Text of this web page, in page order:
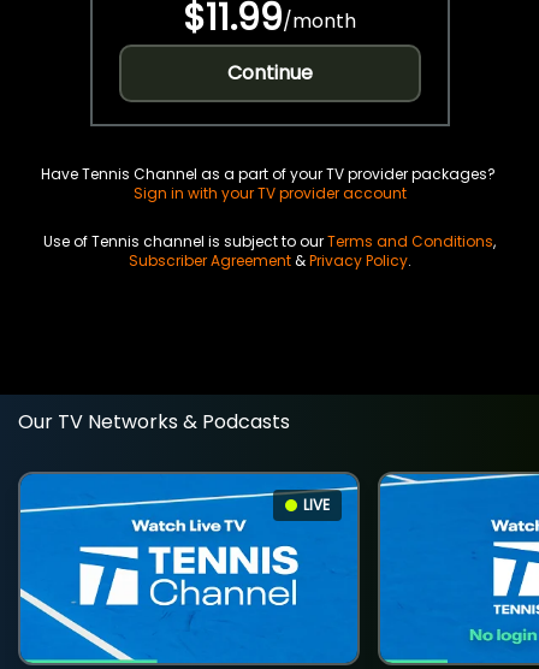
$11.99/month
Continue
Have Tennis Channel as a part of your TV provider packages?
Sign in with your TV provider account
Use of Tennis channel is subject to ourTerms and Conditions,
Subscriber Agreement&Privacy Policy.
Our TV Networks & Podcasts
LIVE